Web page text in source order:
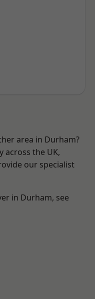
area in Durham?
across the UK,
our specialist
in Durham, see